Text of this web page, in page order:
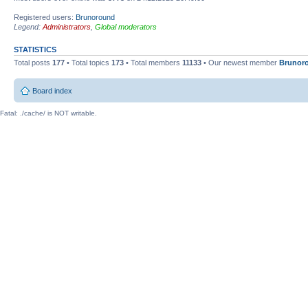
Registered users: Brunoround
Legend: Administrators Global moderators
STATISTICS
Total posts 177 • Total topics 173 • Total members 11133 • Our newest member
Board index
Fatal: ./cache/ is NOT writable.